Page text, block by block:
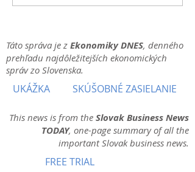
Táto správa je z Ekonomiky DNES, denného
prehľadu najdôležitejších ekonomických
správ zo Slovenska.
UKÁŽKA SKÚŠOBNÉ ZASIELANIE
This news is from the Slovak Business News
TODAY, one-page summary of all the
important Slovak business news.
FREE TRIAL